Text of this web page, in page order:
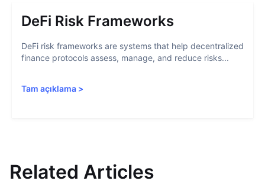
DeFi Risk Frameworks
DeFi risk frameworks are systems that help decentralized
finance protocols assess, manage, and reduce risks...
Tam açıklama >
Related Articles